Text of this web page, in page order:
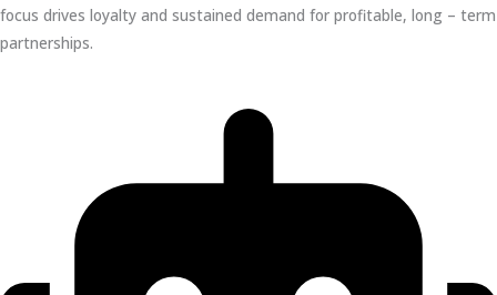
focus drives loyalty and sustained demand for profitable, long – term
partnerships.